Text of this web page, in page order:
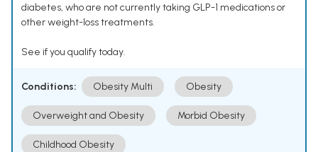
diabetes, who are not currently taking GLP-1 medications or
other weight-loss treatments.
See if you qualify today.
Conditions: Obesity Multi Obesity
Overweight and Obesity Morbid Obesity
Childhood Obesity